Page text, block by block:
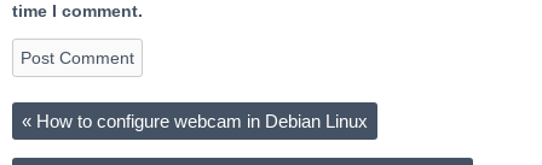
time I comment.
« How to configure webcam in Debian Linux